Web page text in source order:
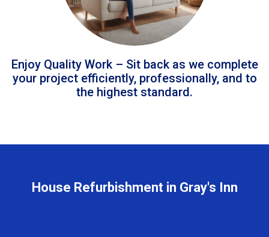
Enjoy Quality Work – Sit back as we complete
your project efficiently, professionally, and to
the highest standard.
House Refurbishment in Gray's Inn